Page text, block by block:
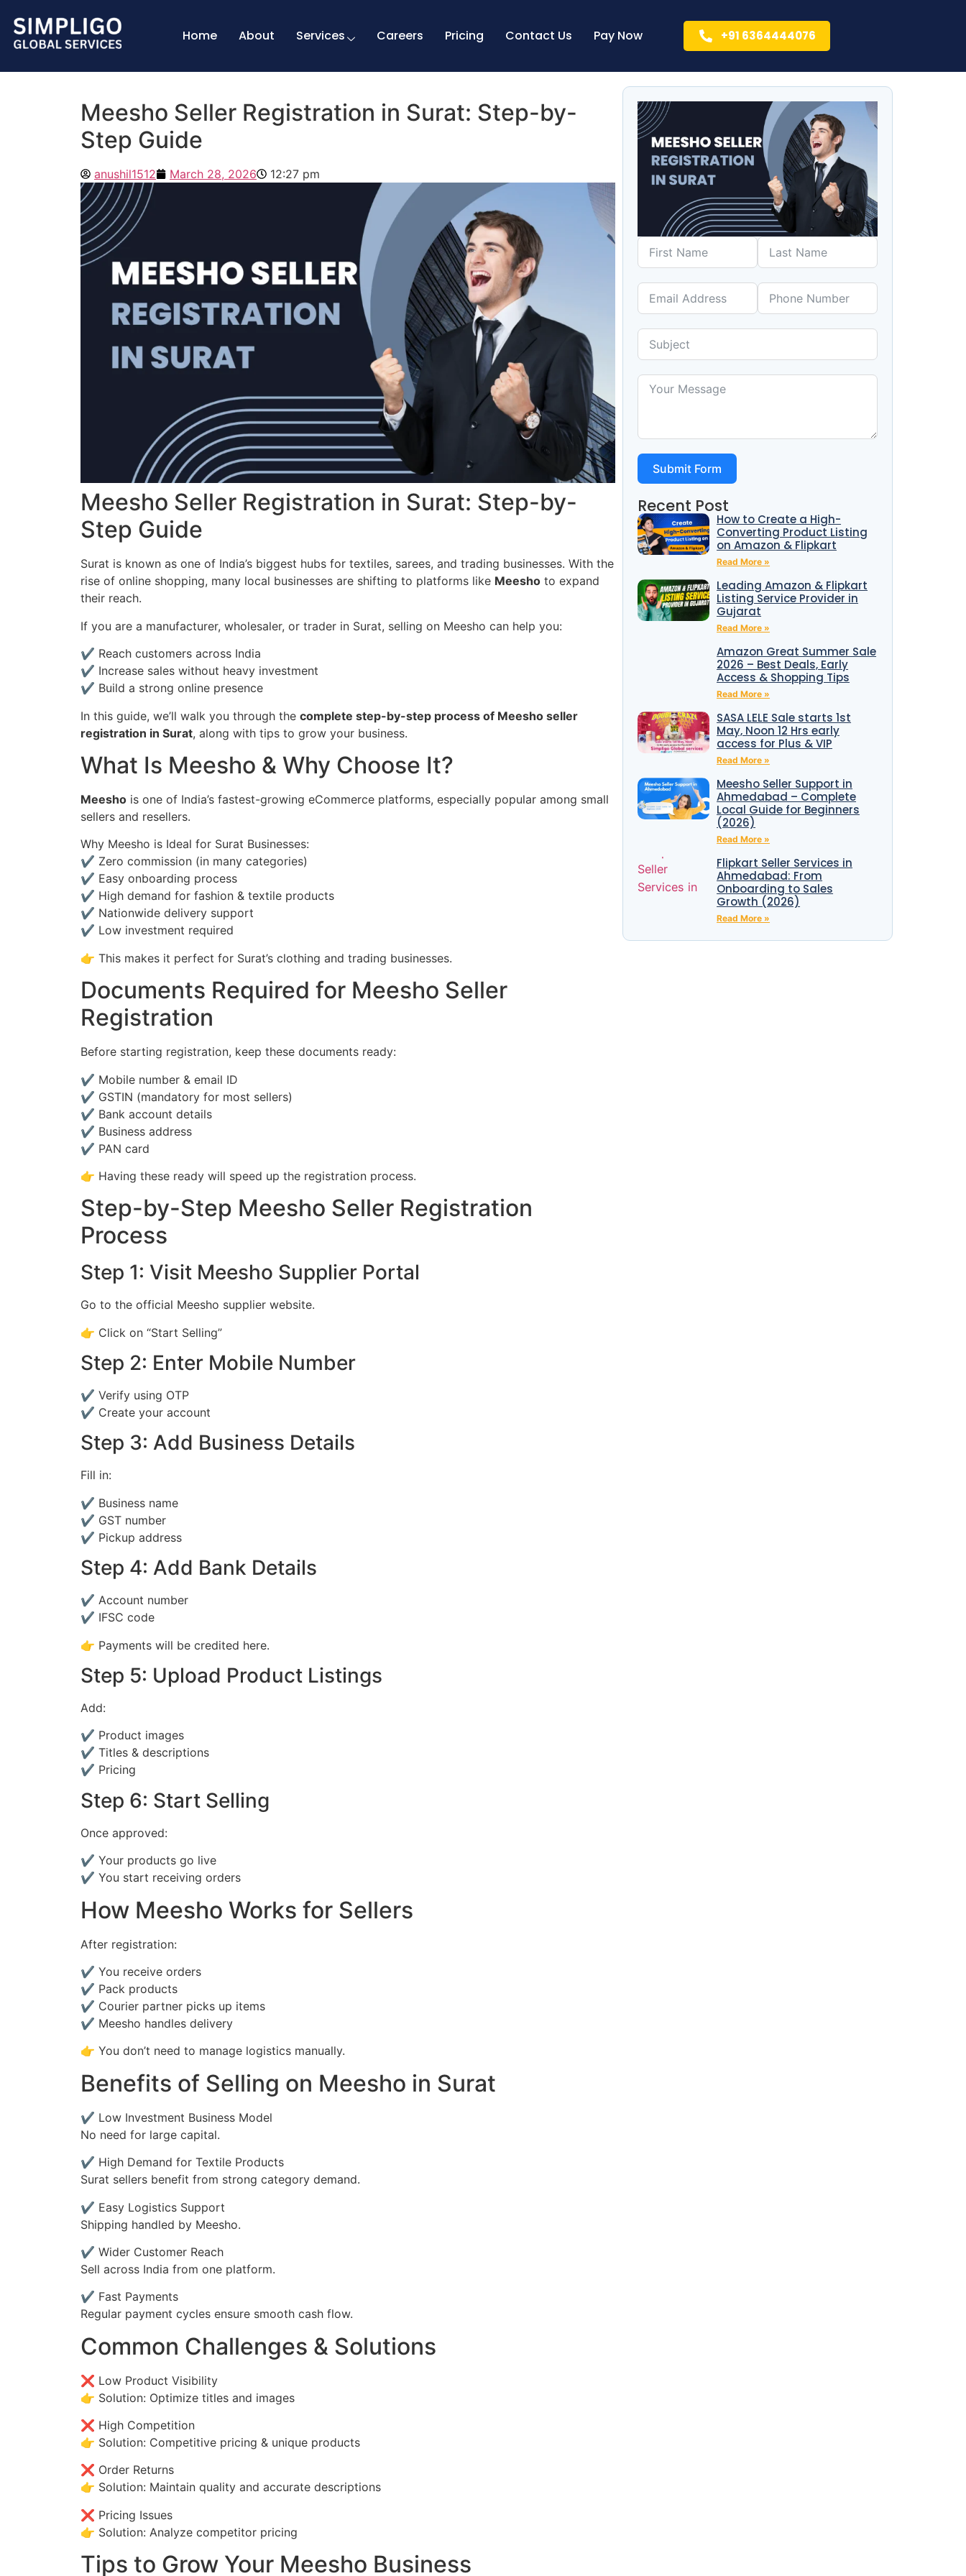
Home About Services Careers Pricing Contact Us Pay Now +91 6364444076
Meesho Seller Registration in Surat: Step-by-
Step Guide
anushil1512 March 28, 2026 12:27 pm
Meesho Seller Registration in Surat: Step-by-
Step Guide
Surat is known as one of India’s biggest hubs for textiles, sarees, and trading businesses. With the
rise of online shopping, many local businesses are shifting to platforms like Meesho to expand
their reach.
If you are a manufacturer, wholesaler, or trader in Surat, selling on Meesho can help you:
✔ Reach customers across India
✔ Increase sales without heavy investment
✔ Build a strong online presence
In this guide, we’ll walk you through the complete step-by-step process of Meesho seller
registration in Surat, along with tips to grow your business.
What Is Meesho & Why Choose It?
Meesho is one of India’s fastest-growing eCommerce platforms, especially popular among small
sellers and resellers.
Why Meesho is Ideal for Surat Businesses:
✔ Zero commission (in many categories)
✔ Easy onboarding process
✔ High demand for fashion & textile products
✔ Nationwide delivery support
✔ Low investment required
👉 This makes it perfect for Surat’s clothing and trading businesses.
Documents Required for Meesho Seller
Registration
Before starting registration, keep these documents ready:
✔ Mobile number & email ID
✔ GSTIN (mandatory for most sellers)
✔ Bank account details
✔ Business address
✔ PAN card
👉 Having these ready will speed up the registration process.
Step-by-Step Meesho Seller Registration
Process
Step 1: Visit Meesho Supplier Portal
Go to the official Meesho supplier website.
👉 Click on “Start Selling”
Step 2: Enter Mobile Number
✔ Verify using OTP
✔ Create your account
Step 3: Add Business Details
Fill in:
✔ Business name
✔ GST number
✔ Pickup address
Step 4: Add Bank Details
✔ Account number
✔ IFSC code
👉 Payments will be credited here.
Step 5: Upload Product Listings
Add:
✔ Product images
✔ Titles & descriptions
✔ Pricing
Step 6: Start Selling
Once approved:
✔ Your products go live
✔ You start receiving orders
How Meesho Works for Sellers
After registration:
✔ You receive orders
✔ Pack products
✔ Courier partner picks up items
✔ Meesho handles delivery
👉 You don’t need to manage logistics manually.
Benefits of Selling on Meesho in Surat
✔ Low Investment Business Model
No need for large capital.
✔ High Demand for Textile Products
Surat sellers benefit from strong category demand.
✔ Easy Logistics Support
Shipping handled by Meesho.
✔ Wider Customer Reach
Sell across India from one platform.
✔ Fast Payments
Regular payment cycles ensure smooth cash flow.
Common Challenges & Solutions
❌ Low Product Visibility
👉 Solution: Optimize titles and images
❌ High Competition
👉 Solution: Competitive pricing & unique products
❌ Order Returns
👉 Solution: Maintain quality and accurate descriptions
❌ Pricing Issues
👉 Solution: Analyze competitor pricing
Tips to Grow Your Meesho Business
Submit Form
Recent Post
How to Create a High-
Converting Product Listing
on Amazon & Flipkart
Read More »
Leading Amazon & Flipkart
Listing Service Provider in
Gujarat
Read More »
Amazon Great Summer Sale
2026 – Best Deals, Early
Access & Shopping Tips
Read More »
SASA LELE Sale starts 1st
May, Noon 12 Hrs early
access for Plus & VIP
Read More »
Meesho Seller Support in
Ahmedabad – Complete
Local Guide for Beginners
(2026)
Read More »
Flipkart Seller Services in
Ahmedabad: From
Onboarding to Sales
Growth (2026)
Read More »